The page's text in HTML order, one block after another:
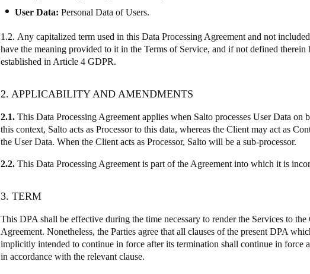
User Data: Personal Data of Users.
1.2. Any capitalized term used in this Data Processing Agreement and not
have the meaning provided to it in the Terms of Service, and if not defined therein
established in Article 4 GDPR.
2. APPLICABILITY AND AMENDMENTS
2.1. This Data Processing Agreement applies when Salto processes User Data on
this context, Salto acts as Processor to this data, whereas the Client may act as
the User Data. When the Client acts as Processor, Salto will be a sub-processor.
2.2. This Data Processing Agreement is part of the Agreement into which it is
3. TERM
This DPA shall be effective during the time necessary to render the Services to the
Agreement. Nonetheless, the Parties agree that all clauses of the present DPA
implicitly intended to continue in force after its termination shall continue in force
in accordance with the relevant clause.